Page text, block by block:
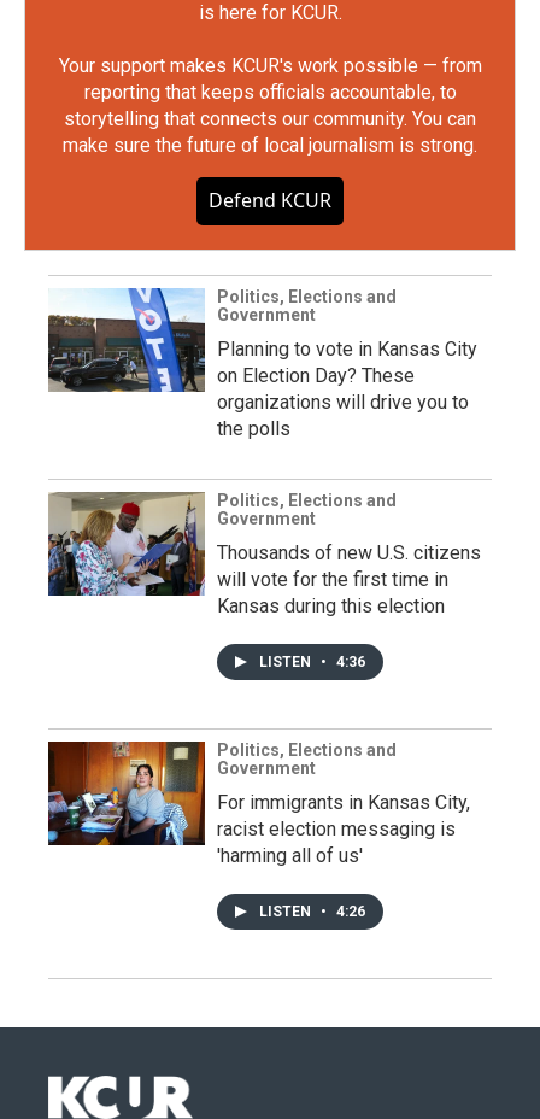
is here for KCUR.
Your support makes KCUR's work possible — from
reporting that keeps officials accountable, to
storytelling that connects our community. You can
make sure the future of local journalism is strong.
Defend KCUR
Politics, Elections and
Government
Planning to vote in Kansas City
on Election Day? These
organizations will drive you to
the polls
Politics, Elections and
Government
Thousands of new U.S. citizens
will vote for the first time in
Kansas during this election
LISTEN • 4:36
Politics, Elections and
Government
For immigrants in Kansas City,
racist election messaging is
'harming all of us'
LISTEN • 4:26